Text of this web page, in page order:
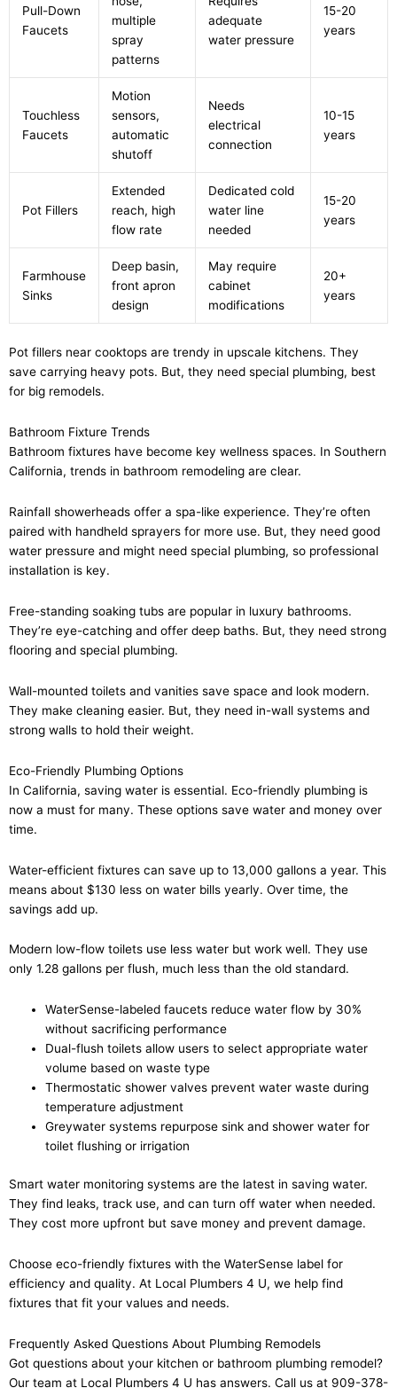
Pull-Down
Faucets
multiple
spray
patterns
adequate
water pressure
15-20
years
Touchless
Faucets
Motion
sensors,
automatic
shutoff
Needs
electrical
connection
10-15
years
Pot Fillers
Extended
reach, high
flow rate
Dedicated cold
water line
needed
15-20
years
Farmhouse
Sinks
Deep basin,
front apron
design
May require
cabinet
modifications
20+
years
Pot fillers near cooktops are trendy in upscale kitchens. They
save carrying heavy pots. But, they need special plumbing, best
for big remodels.
Bathroom Fixture Trends
Bathroom fixtures have become key wellness spaces. In Southern
California, trends in bathroom remodeling are clear.
Rainfall showerheads offer a spa-like experience. They’re often
paired with handheld sprayers for more use. But, they need good
water pressure and might need special plumbing, so professional
installation is key.
Free-standing soaking tubs are popular in luxury bathrooms.
They’re eye-catching and offer deep baths. But, they need strong
flooring and special plumbing.
Wall-mounted toilets and vanities save space and look modern.
They make cleaning easier. But, they need in-wall systems and
strong walls to hold their weight.
Eco-Friendly Plumbing Options
In California, saving water is essential. Eco-friendly plumbing is
now a must for many. These options save water and money over
time.
Water-efficient fixtures can save up to 13,000 gallons a year. This
means about $130 less on water bills yearly. Over time, the
savings add up.
Modern low-flow toilets use less water but work well. They use
only 1.28 gallons per flush, much less than the old standard.
WaterSense-labeled faucets reduce water flow by 30%
without sacrificing performance
Dual-flush toilets allow users to select appropriate water
volume based on waste type
Thermostatic shower valves prevent water waste during
temperature adjustment
Greywater systems repurpose sink and shower water for
toilet flushing or irrigation
Smart water monitoring systems are the latest in saving water.
They find leaks, track use, and can turn off water when needed.
They cost more upfront but save money and prevent damage.
Choose eco-friendly fixtures with the WaterSense label for
efficiency and quality. At Local Plumbers 4 U, we help find
fixtures that fit your values and needs.
Frequently Asked Questions About Plumbing Remodels
Got questions about your kitchen or bathroom plumbing remodel?
Our team at Local Plumbers 4 U has answers. Call us at 909-378-